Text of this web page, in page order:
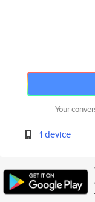
Your
1 device